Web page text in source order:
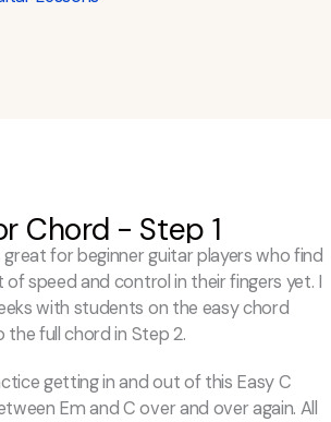
Chord - Step 1
great for beginner guitar players who find
of speed and control in their fingers yet. I
with students on the easy chord
full chord in Step 2.
getting in and out of this Easy C
Em and C over and over again. All